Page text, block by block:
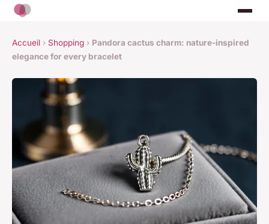
Accueil › Shopping › Pandora cactus charm: nature-inspired
elegance for every bracelet